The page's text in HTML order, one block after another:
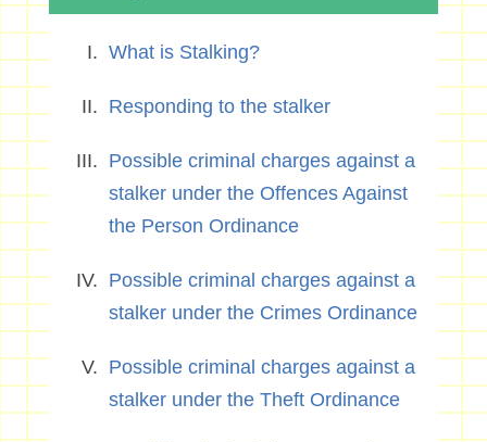
What is Stalking?
Responding to the stalker
Possible criminal charges against a
stalker under the Offences Against
the Person Ordinance
Possible criminal charges against a
stalker under the Crimes Ordinance
Possible criminal charges against a
stalker under the Theft Ordinance